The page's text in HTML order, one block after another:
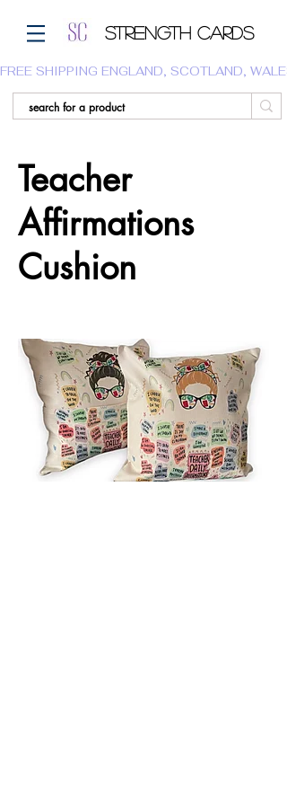
Strength Cards
FREE SHIPPING ENGLAND, SCOTLAND,
Teacher
Affirmations
Cushion